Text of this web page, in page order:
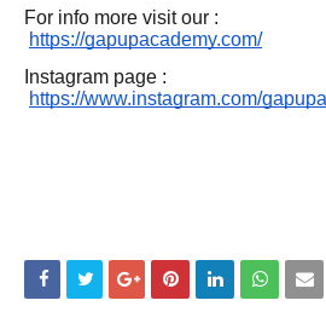
For info more visit our :
https://gapupacademy.com/
Instagram page :
https://www.instagram.com/